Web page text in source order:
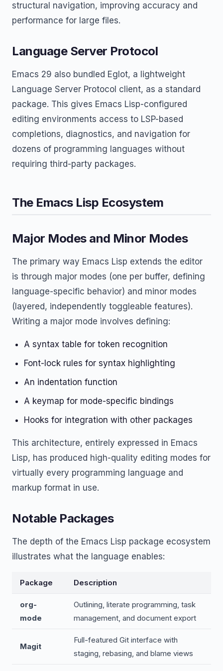
structural navigation, improving accuracy and
performance for large files.
Language Server Protocol
Emacs 29 also bundled Eglot, a lightweight
Language Server Protocol client, as a standard
package. This gives Emacs Lisp-configured
editing environments access to LSP-based
completions, diagnostics, and navigation for
dozens of programming languages without
requiring third-party packages.
The Emacs Lisp Ecosystem
Major Modes and Minor Modes
The primary way Emacs Lisp extends the editor
is through major modes (one per buffer, defining
language-specific behavior) and minor modes
(layered, independently toggleable features).
Writing a major mode involves defining:
A syntax table for token recognition
Font-lock rules for syntax highlighting
An indentation function
A keymap for mode-specific bindings
Hooks for integration with other packages
This architecture, entirely expressed in Emacs
Lisp, has produced high-quality editing modes for
virtually every programming language and
markup format in use.
Notable Packages
The depth of the Emacs Lisp package ecosystem
illustrates what the language enables:
Package Description
org-
mode
Outlining, literate programming, task
management, and document export
Magit
Full-featured Git interface with
staging, rebasing, and blame views